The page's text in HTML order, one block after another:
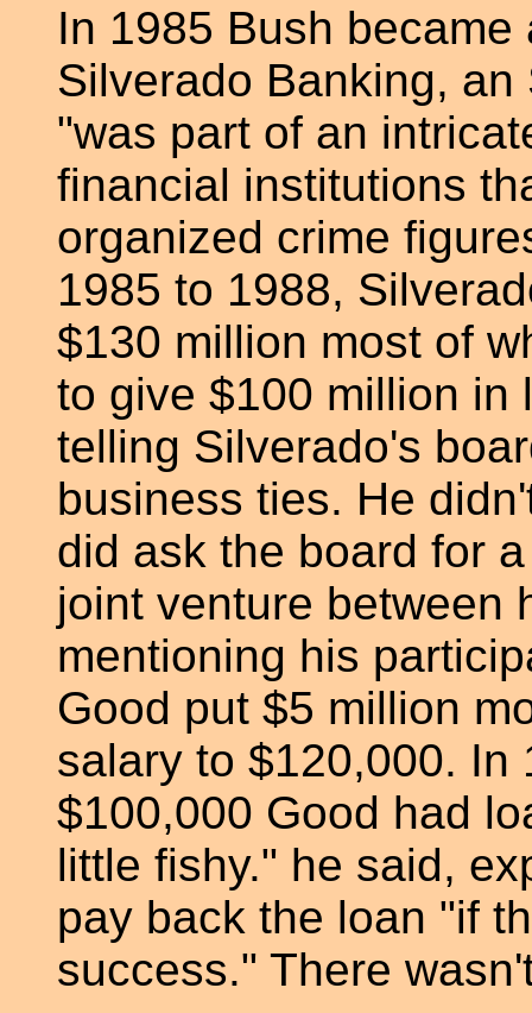
In 1985 Bush
Silverado Banking,
"was part of an
financial institutions
organized crime
1985 to 1988,
$130 million most of
to give $100 million in
telling Silverado's
business ties. He
did ask the board for
joint venture between
mentioning his
Good put $5 million
salary to $120,000. In
$100,000 Good had
little fishy." he said,
pay back the loan "if
success." There